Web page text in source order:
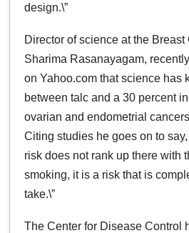
design.\”
Director of science at the Breast
Sharima Rasanayagam,
on Yahoo.com that science has
between talc and a 30 percent
ovarian and endometrial
Citing studies he goes on to
risk does not rank up there with
smoking, it is a risk that is
take.\”
The Center for Disease Control